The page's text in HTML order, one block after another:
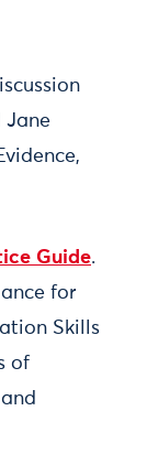
Jane
Guide.
for
Skills
of